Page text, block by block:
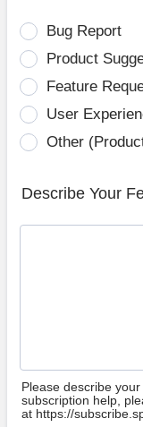
Bug Report
Product
Feature
User
Other
Describe Your
Please describe
subscription help,
at https://